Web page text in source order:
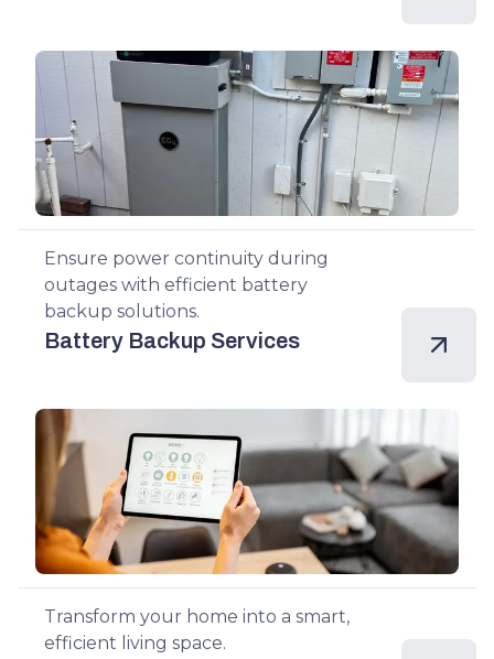
Ensure power continuity during
outages with efficient battery
backup solutions.
Battery Backup Services
Transform your home into a smart,
efficient living space.